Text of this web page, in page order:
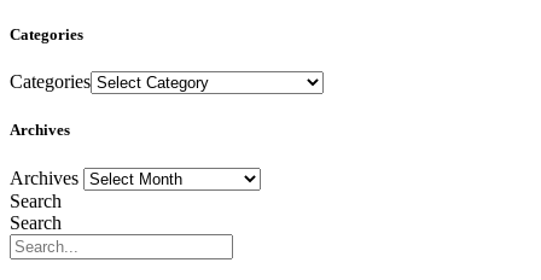
Categories
Categories
Archives
Archives
Search
Search